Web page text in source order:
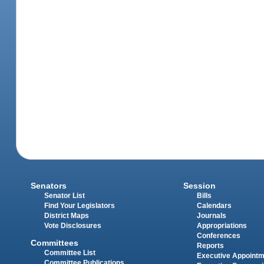
Senators
Senator List
Find Your Legislators
District Maps
Vote Disclosures
Committees
Committee List
Session
Bills
Calendars
Journals
Appropriations
Conferences
Reports
Executive